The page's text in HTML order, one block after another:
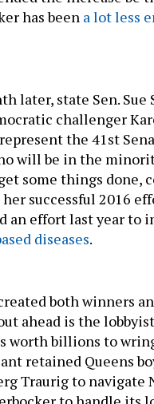
has been a lot less
later, state Sen.
challenger
the 41st
will be in the
some things done,
successful 2016
an effort last year to
diseases.
both winners
ahead is the
worth billions to
retained Queens
Traurig to navigate